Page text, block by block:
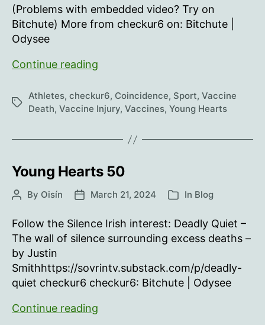
(Problems with embedded video? Try on
Bitchute) More from checkur6 on: Bitchute |
Odysee
Continue reading
51
Tags
Athletes, checkur6, Coincidence, Sport, Vaccine
Death, Vaccine Injury, Vaccines, Young Hearts
Young Hearts 50
PostBy Oisín
PostMarch 21, 2024 Categories
In Blog
Follow the Silence Irish interest: Deadly Quiet –
The wall of silence surrounding excess deaths –
by Justin
Smithhttps://sovrintv.substack.com/p/deadly-
quiet checkur6 checkur6: Bitchute | Odysee
Continue reading